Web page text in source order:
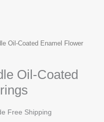
Oil-Coated Enamel Flower
Oil-Coated
Free Shipping